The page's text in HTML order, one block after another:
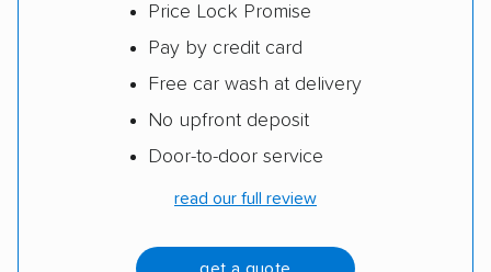
Price Lock Promise
Pay by credit card
Free car wash at delivery
No upfront deposit
Door-to-door service
read our full review
get a quote